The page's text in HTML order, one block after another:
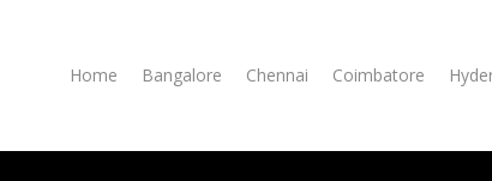
Home Bangalore Chennai Coimbatore